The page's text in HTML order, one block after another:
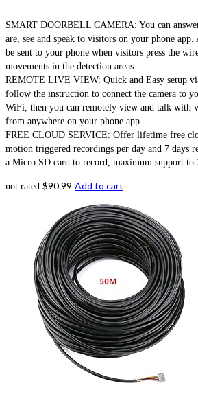
SMART DOORBELL CAMERA: You can
are, see and speak to visitors on your phone
be sent to your phone when visitors press the
movements in the detection areas.
REMOTE LIVE VIEW: Quick and Easy setup
follow the instruction to connect the camera to
WiFi, then you can remotely view and talk with
from anywhere on your phone app.
FREE CLOUD SERVICE: Offer lifetime free
motion triggered recordings per day and 7 days
a Micro SD card to record, maximum support to
not rated $90.99 Add to cart